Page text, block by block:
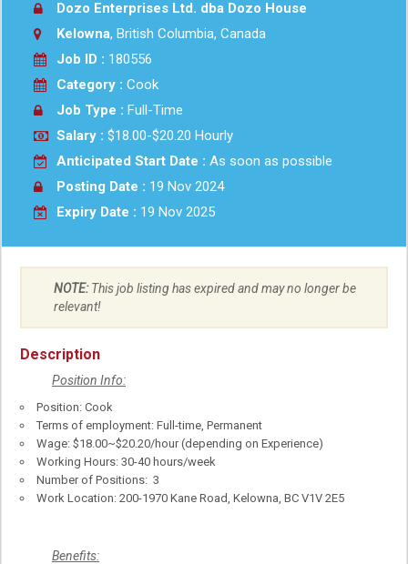
Dozo Enterprises Ltd. dba Dozo House
Kelowna, British Columbia, Canada
Job ID : 180556
Category : Cook
Job Type : Full-Time
Salary : $18.00-$20.20 Hourly
Anticipated Start Date : As soon as possible
Posting Date : 19 Nov 2024
Expiry Date : 19 Nov 2025
NOTE:This job listing has expired and may no longer be
relevant!
Description
Position Info:
Position: Cook
Terms of employment: Full-time, Permanent
Wage: $18.00~$20.20/hour (depending on Experience)
Working Hours: 30-40 hours/week
Number of Positions: 3
Work Location: 200-1970 Kane Road, Kelowna, BC V1V 2E5
Benefits: